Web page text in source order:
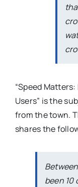
“Speed
Users” is the
from the town.
shares the
been